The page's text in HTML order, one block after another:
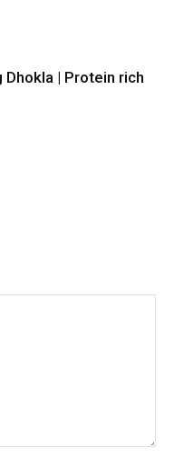
| Protein rich